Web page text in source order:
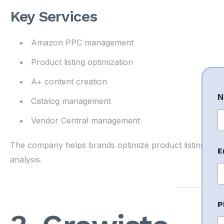
Key Services
Amazon PPC management
Product listing optimization
A+ content creation
Catalog management
Vendor Central management
The company helps brands optimize product listings
analysis.
a
e